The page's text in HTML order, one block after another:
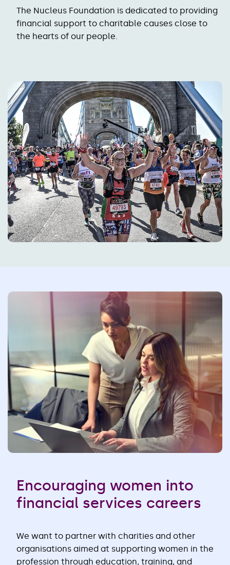
The Nucleus Foundation is dedicated to providing
financial support to charitable causes close to
the hearts of our people.
Encouraging women into
financial services careers
We want to partner with charities and other
organisations aimed at supporting women in the
profession through education, training, and